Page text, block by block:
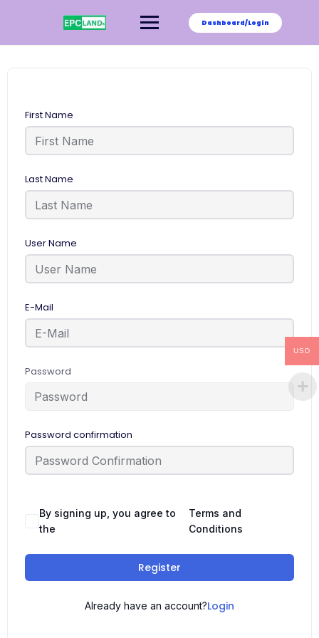
Dashboard/Login
First Name
Last Name
User Name
E-Mail
Password
Password confirmation
By signing up, you agree to
the
Terms and
Conditions
Register
Already have an account?Login
USD